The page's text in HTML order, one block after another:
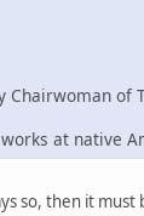
Chairwoman
at native
so, then it